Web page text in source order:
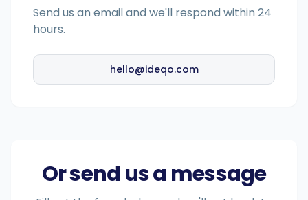
Send us an email and we'll respond within 24
hours.
hello@ideqo.com
Or send us a message